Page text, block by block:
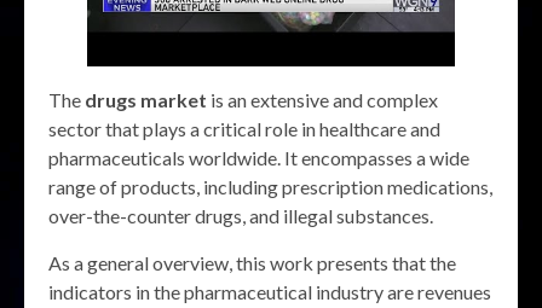
The drugs market is an extensive and complex
sector that plays a critical role in healthcare and
pharmaceuticals worldwide. It encompasses a wide
range of products, including prescription medications,
over-the-counter drugs, and illegal substances.
As a general overview, this work presents that the
indicators in the pharmaceutical industry are revenues